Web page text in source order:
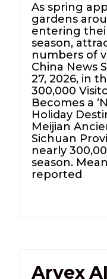
As spring
gardens
entering
season,
numbers of
China News
27, 2026, in
300,000
Becomes a
Holiday
Meijian
Sichuan
nearly
season.
reported
Arvex